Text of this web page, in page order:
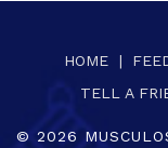
HOME |
TELL A
© 2026